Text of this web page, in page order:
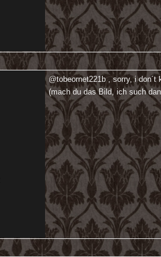
@tobeornet221b , sorry, i don´t
(mach du das Bild, ich such